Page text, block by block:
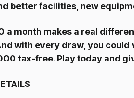
better facilities, new
a month makes a real
with every draw, you
tax-free. Play today and